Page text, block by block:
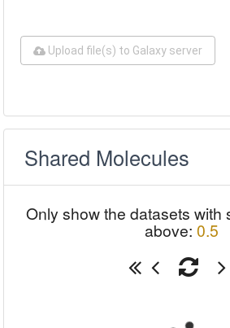
Upload file(s) to Galaxy server
Shared Molecules
Only show the datasets with
above: 0.5